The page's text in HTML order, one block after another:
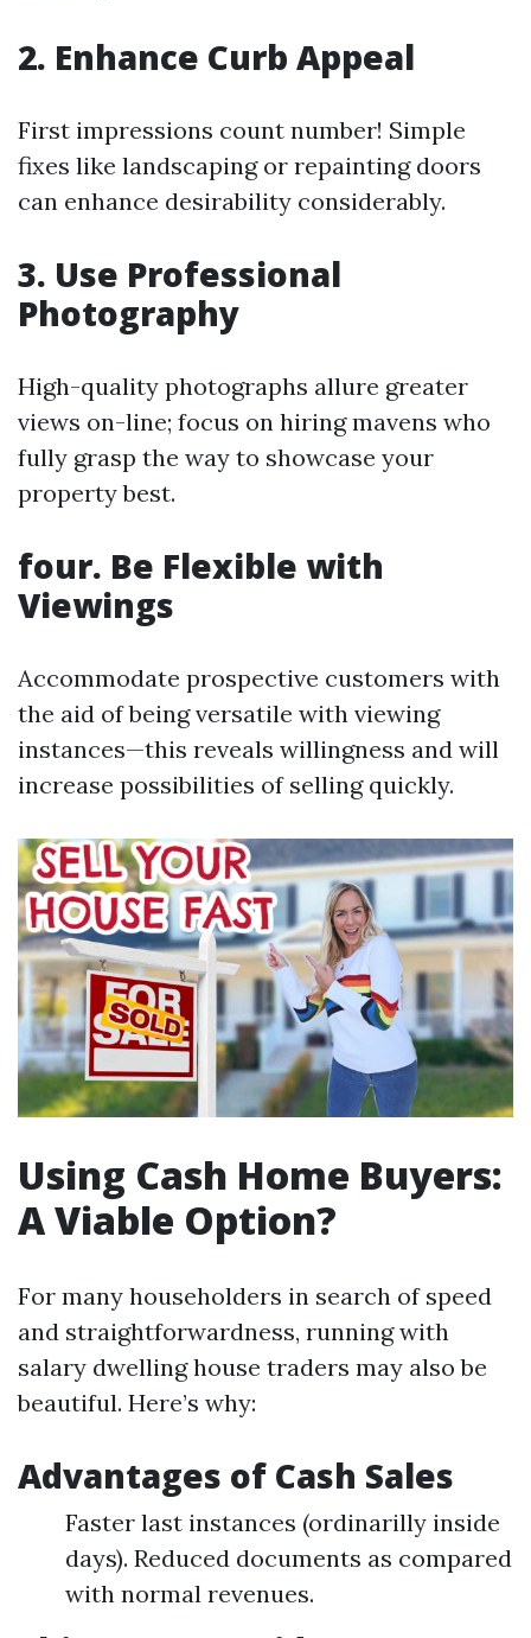
2. Enhance Curb Appeal
First impressions count number! Simple
fixes like landscaping or repainting doors
can enhance desirability considerably.
3. Use Professional
Photography
High-quality photographs allure greater
views on-line; focus on hiring mavens who
fully grasp the way to showcase your
property best.
four. Be Flexible with
Viewings
Accommodate prospective customers with
the aid of being versatile with viewing
instances—this reveals willingness and will
increase possibilities of selling quickly.
Using Cash Home Buyers:
A Viable Option?
For many householders in search of speed
and straightforwardness, running with
salary dwelling house traders may also be
beautiful. Here’s why:
Advantages of Cash Sales
Faster last instances (ordinarilly inside
days). Reduced documents as compared
with normal revenues.